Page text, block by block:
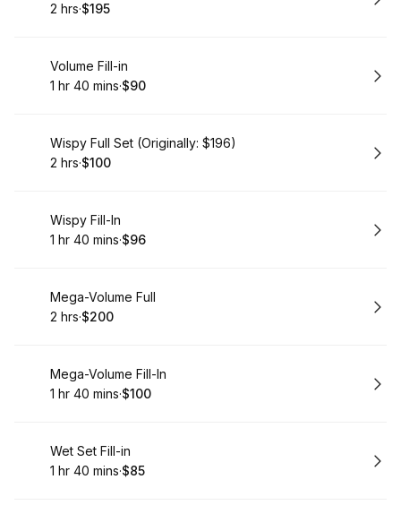
. Duration
2 hrs·
. Price
$195
Book
Volume Fill-in
. Duration:
1 hr 40 mins·
.Price
$90
Book
Wispy Full Set (Originally: $196)
. Duration
2 hrs·
. Price
$100
Book
Wispy Fill-In
. Duration:
1 hr 40 mins·
.Price
$96
Book
Mega-Volume Full
. Duration
2 hrs·
.Price
$200
Book
Mega-Volume Fill-In
. Duration:
1 hr 40 mins·
. Price
$100
Book
Wet Set Fill-in
. Duration:
1 hr 40 mins·
.Price
$85